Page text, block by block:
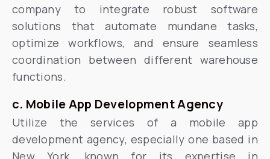
company to integrate robust software
solutions that automate mundane tasks,
optimize workflows, and ensure seamless
coordination between different warehouse
functions.
c. Mobile App Development Agency
Utilize the services of a mobile app
development agency, especially one based in
New York, known for its expertise in